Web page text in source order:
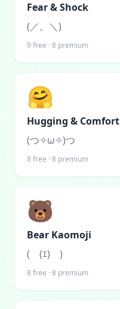
Fear & Shock
(／。＼)
9 free · 8 premium
🤗
Hugging & Comfort
(つ✧ω✧)つ
8 free · 8 premium
🐻
Bear Kaomoji
(￣(ｴ)￣)
8 free · 8 premium